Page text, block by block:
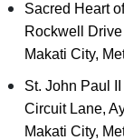
Sacred Heart
Rockwell
Makati City,
St. John Paul II
Circuit Lane,
Makati City,